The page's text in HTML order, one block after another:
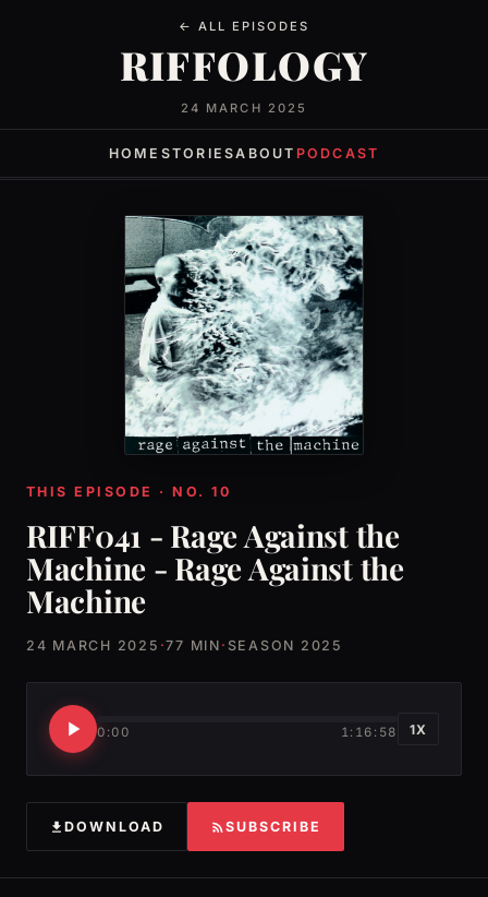
← ALL EPISODES
RIFFOLOGY
24 MARCH 2025
HOME STORIESABOUT PODCAST
THIS EPISODE · NO. 10
RIFF041 - Rage Against the
Machine - Rage Against the
Machine
24 MARCH 2025 ·77 MIN · SEASON 2025
0:00 1:16:58 1X
DOWNLOAD SUBSCRIBE